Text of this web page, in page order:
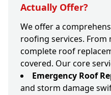
Actually Offer?
We offer a
roofing services.
complete roof
covered. Our core
Emergency Roof
and storm damage